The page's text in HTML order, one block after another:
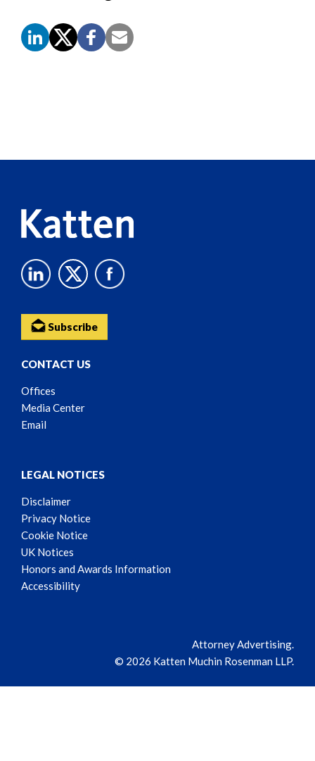
Subscribe
CONTACT US
Offices
Media Center
Email
LEGAL NOTICES
Disclaimer
Privacy Notice
Cookie Notice
UK Notices
Honors and Awards Information
Accessibility
Attorney Advertising.
© 2026 Katten Muchin Rosenman LLP.